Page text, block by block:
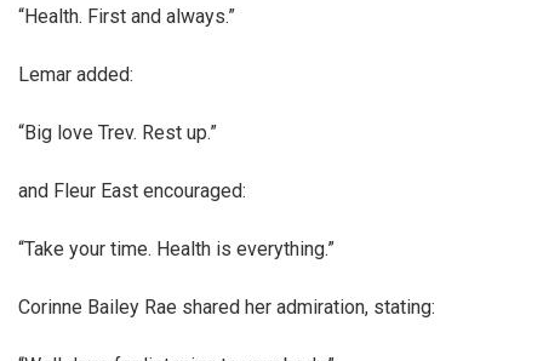
“Health. First and always.”
Lemar added:
“Big love Trev. Rest up.”
and Fleur East encouraged:
“Take your time. Health is everything.”
Corinne Bailey Rae shared her admiration, stating: